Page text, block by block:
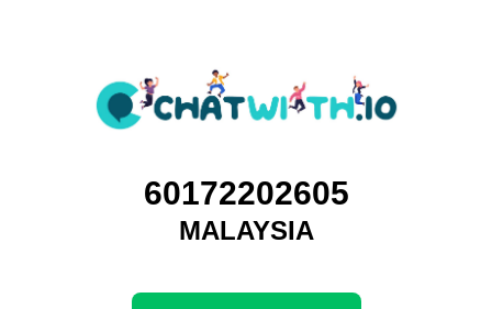
60172202605
MALAYSIA